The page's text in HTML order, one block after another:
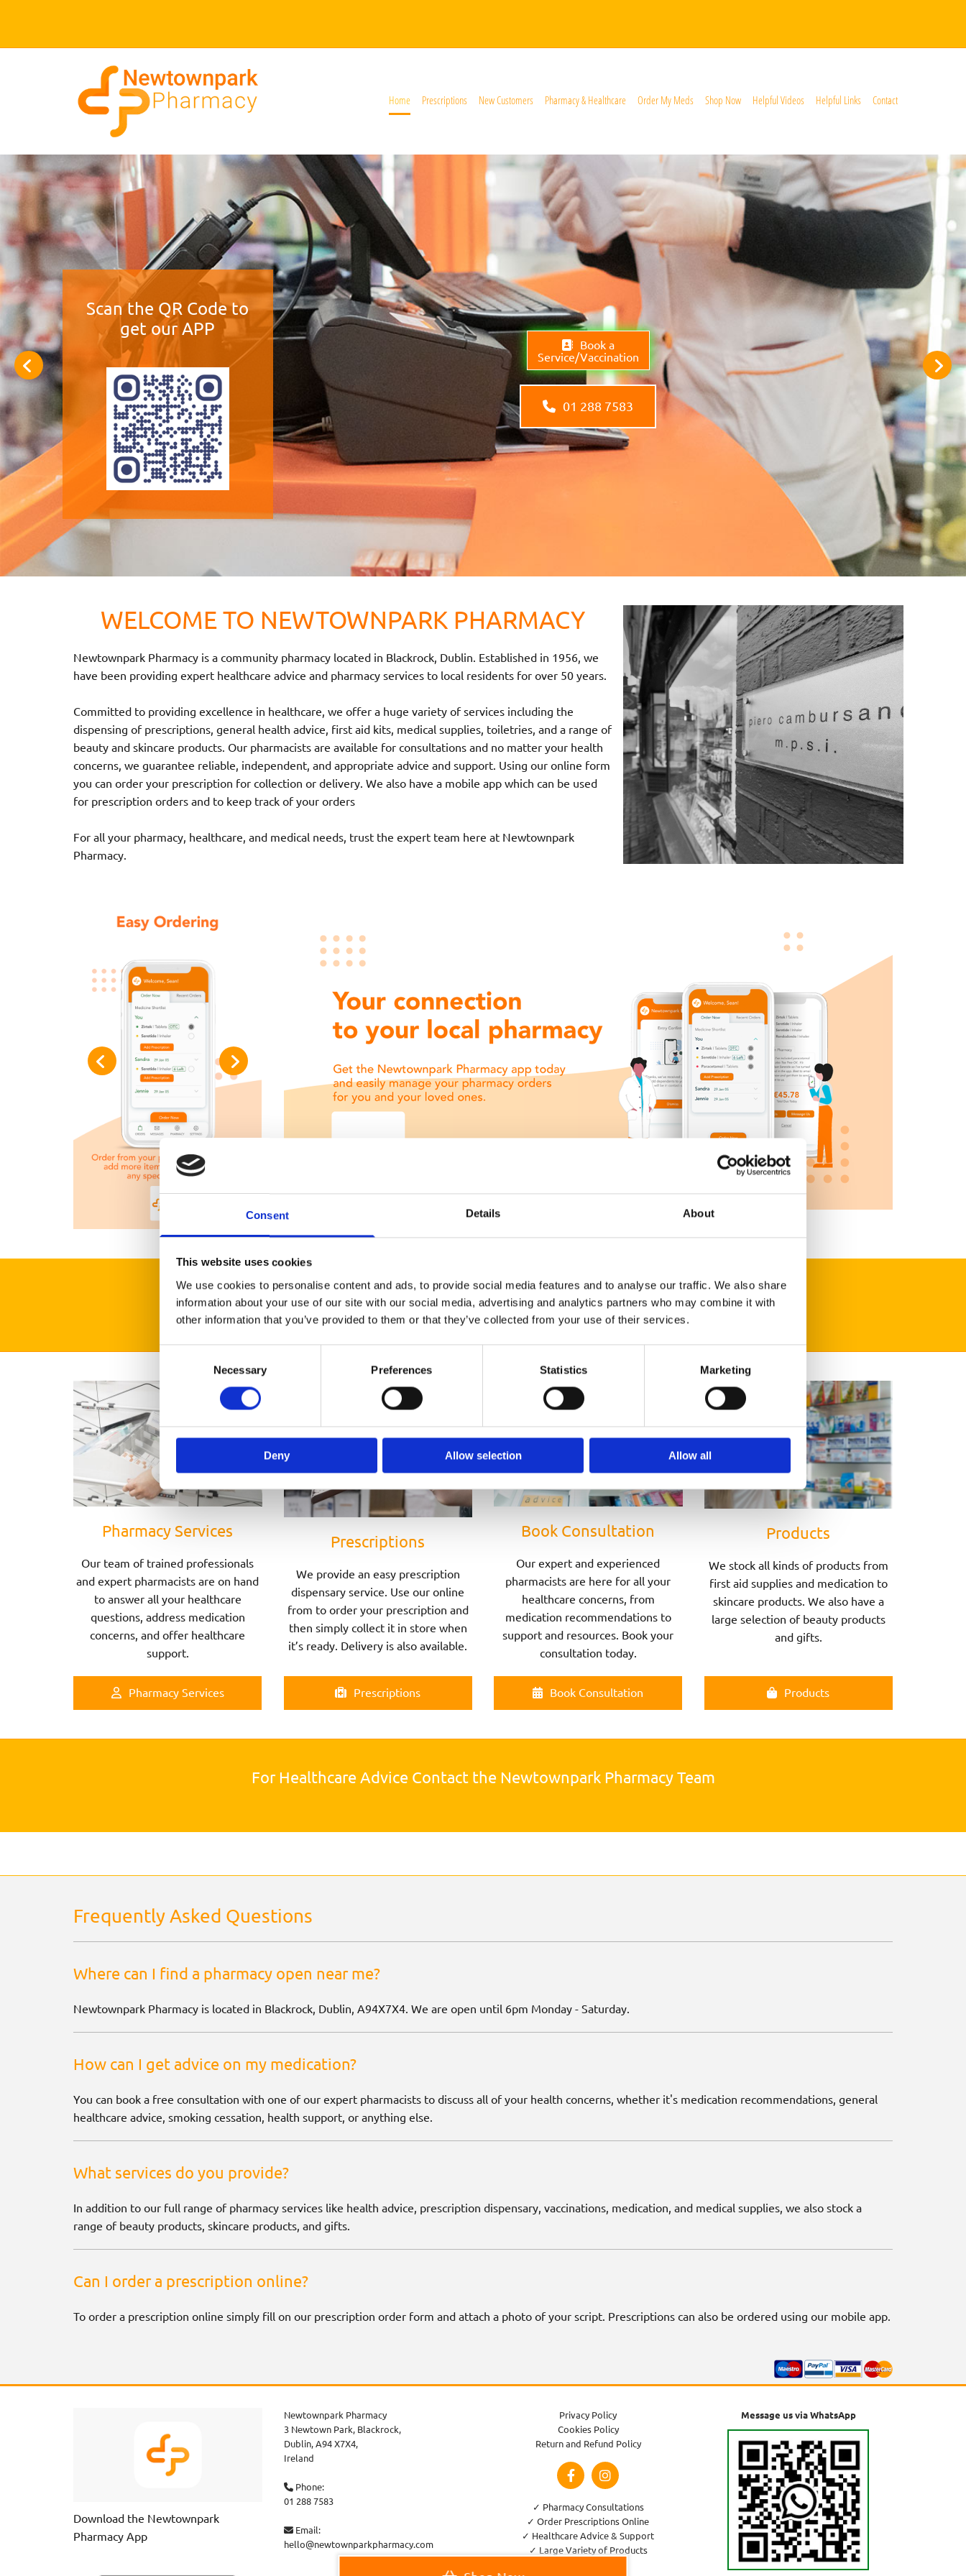
Consent Details About
This website uses cookies
We use cookies to personalise content and ads, to provide social media features and to analyse our traffic. We also share
information about your use of our site with our social media, advertising and analytics partners who may combine it with
other information that you’ve provided to them or that they’ve collected from your use of their services.
Consent
Necessary Preferences Statistics Marketing
Deny Allow selection Allow all
Home Prescriptions New Customers Pharmacy & Healthcare Order My Meds Shop Now Helpful Videos Helpful Links Contact
Scan the QR Code to
get our APP
Book a
Service/Vaccination
01 288 7583
WELCOME TO NEWTOWNPARK PHARMACY
Newtownpark Pharmacy is a community pharmacy located in Blackrock, Dublin. Established in 1956, we
have been providing expert healthcare advice and pharmacy services to local residents for over 50 years.
Committed to providing excellence in healthcare, we offer a huge variety of services including the
dispensing of prescriptions, general health advice, first aid kits, medical supplies, toiletries, and a range of
beauty and skincare products. Our pharmacists are available for consultations and no matter your health
concerns, we guarantee reliable, independent, and appropriate advice and support. Using our online form
you can order your prescription for collection or delivery. We also have a mobile app which can be used
for prescription orders and to keep track of your orders
For all your pharmacy, healthcare, and medical needs, trust the expert team here at Newtownpark
Pharmacy.
Speak to one of Our Pharmacists Today
Pharmacy Services
Our team of trained professionals
and expert pharmacists are on hand
to answer all your healthcare
questions, address medication
concerns, and offer healthcare
support.
Pharmacy Services
Prescriptions
We provide an easy prescription
dispensary service. Use our online
from to order your prescription and
then simply collect it in store when
it’s ready. Delivery is also available.
Prescriptions
Book Consultation
Our expert and experienced
pharmacists are here for all your
healthcare concerns, from
medication recommendations to
support and resources. Book your
consultation today.
Book Consultation
Products
We stock all kinds of products from
first aid supplies and medication to
skincare products. We also have a
large selection of beauty products
and gifts.
Products
For Healthcare Advice Contact the Newtownpark Pharmacy Team
Frequently Asked Questions
Where can I find a pharmacy open near me?
Newtownpark Pharmacy is located in Blackrock, Dublin, A94X7X4. We are open until 6pm Monday - Saturday.
How can I get advice on my medication?
You can book a free consultation with one of our expert pharmacists to discuss all of your health concerns, whether it's medication recommendations, general
healthcare advice, smoking cessation, health support, or anything else.
What services do you provide?
In addition to our full range of pharmacy services like health advice, prescription dispensary, vaccinations, medication, and medical supplies, we also stock a
range of beauty products, skincare products, and gifts.
Can I order a prescription online?
To order a prescription online simply fill on our prescription order form and attach a photo of your script. Prescriptions can also be ordered using our mobile app.
Download the Newtownpark
Pharmacy App
Newtownpark Pharmacy
3 Newtown Park, Blackrock,
Dublin,A94 X7X4,
Ireland
Phone:
01 288 7583
Email:
hello@newtownparkpharmacy.com
Privacy Policy
Cookies Policy
Return and Refund Policy
✓ Pharmacy Consultations
✓ Order Prescriptions Online
✓ Healthcare Advice & Support
✓ Large Variety of Products
Message us via WhatsApp